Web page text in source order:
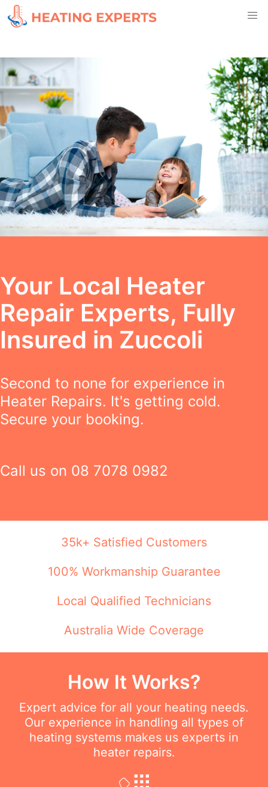
Your Local Heater
Repair Experts, Fully
Insured in Zuccoli
Second to none for experience in
Heater Repairs. It's getting cold.
Secure your booking.
Call us on 08 7078 0982
35k+ Satisfied Customers
100% Workmanship Guarantee
Local Qualified Technicians
Australia Wide Coverage
How It Works?
Expert advice for all your heating needs.
Our experience in handling all types of
heating systems makes us experts in
heater repairs.